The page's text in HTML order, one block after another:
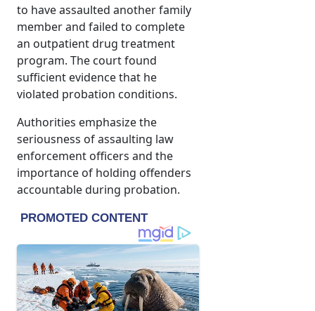
to have assaulted another family
member and failed to complete
an outpatient drug treatment
program. The court found
sufficient evidence that he
violated probation conditions.
Authorities emphasize the
seriousness of assaulting law
enforcement officers and the
importance of holding offenders
accountable during probation.